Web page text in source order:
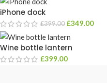
iPhone dock
£399.00 £349.00
Wine bottle lantern
£399.00